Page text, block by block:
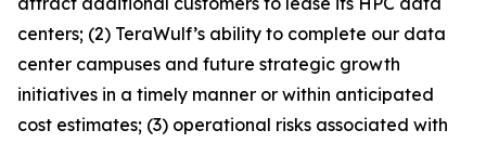
centers; (2) TeraWulf’s ability to complete our data
center campuses and future strategic growth
initiatives in a timely manner or within anticipated
cost estimates; (3) operational risks associated with